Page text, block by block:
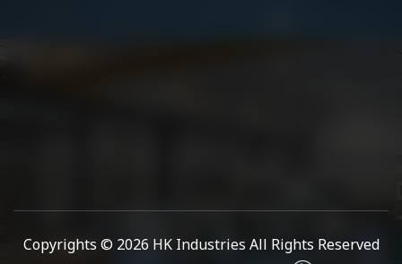
Copyrights © 2026 HK Industries All Rights Reserved